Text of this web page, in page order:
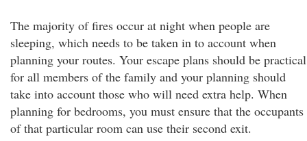
The majority of fires occur at night when people are
sleeping, which needs to be taken in to account when
planning your routes. Your escape plans should be practical
for all members of the family and your planning should
take into account those who will need extra help. When
planning for bedrooms, you must ensure that the occupants
of that particular room can use their second exit.